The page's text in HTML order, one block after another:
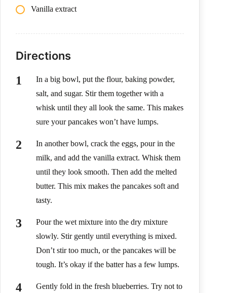
Vanilla extract
Directions
In a big bowl, put the flour, baking powder,
salt, and sugar. Stir them together with a
whisk until they all look the same. This makes
sure your pancakes won’t have lumps.
In another bowl, crack the eggs, pour in the
milk, and add the vanilla extract. Whisk them
until they look smooth. Then add the melted
butter. This mix makes the pancakes soft and
tasty.
Pour the wet mixture into the dry mixture
slowly. Stir gently until everything is mixed.
Don’t stir too much, or the pancakes will be
tough. It’s okay if the batter has a few lumps.
Gently fold in the fresh blueberries. Try not to